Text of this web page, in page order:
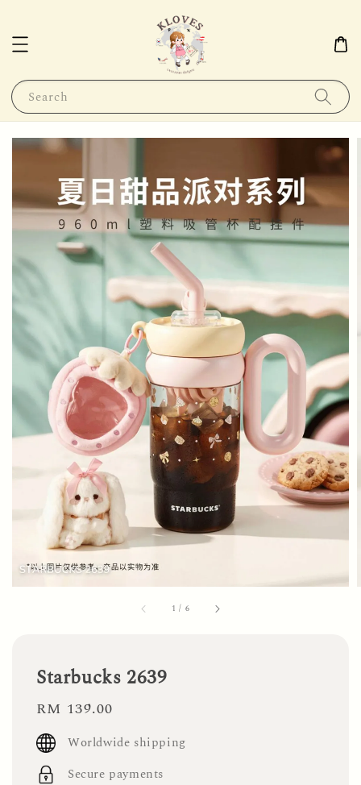
Search
1 / 6
Starbucks 2639
Regular
price
RM 139.00
Worldwide shipping
Secure payments